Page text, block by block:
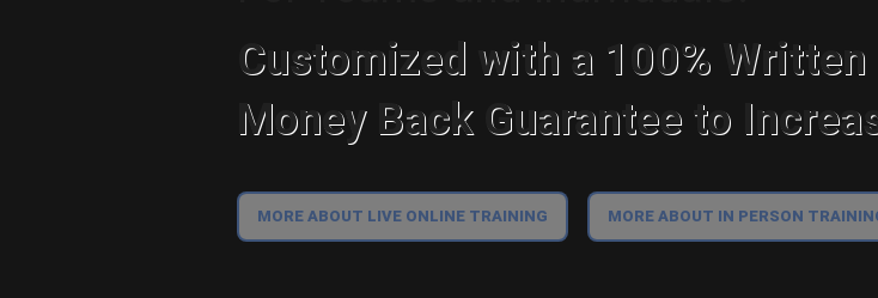
Customized with a 100% Written
Money Back Guarantee to
MORE ABOUT LIVE ONLINE TRAINING MORE ABOUT IN PERSON